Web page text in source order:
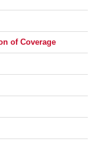
of Coverage